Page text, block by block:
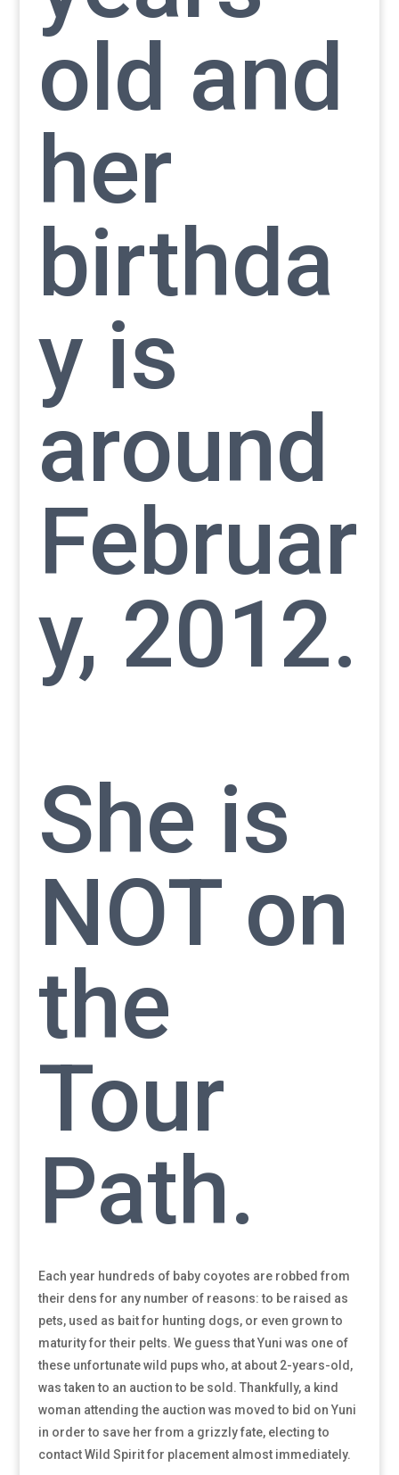
old and
her
birthda
y is
around
Februar
y, 2012.
She is
NOT on
the
Tour
Path.
Each year hundreds of baby coyotes are robbed from
their dens for any number of reasons: to be raised as
pets, used as bait for hunting dogs, or even grown to
maturity for their pelts. We guess that Yuni was one of
these unfortunate wild pups who, at about 2-years-old,
was taken to an auction to be sold. Thankfully, a kind
woman attending the auction was moved to bid on Yuni
in order to save her from a grizzly fate, electing to
contact Wild Spirit for placement almost immediately.